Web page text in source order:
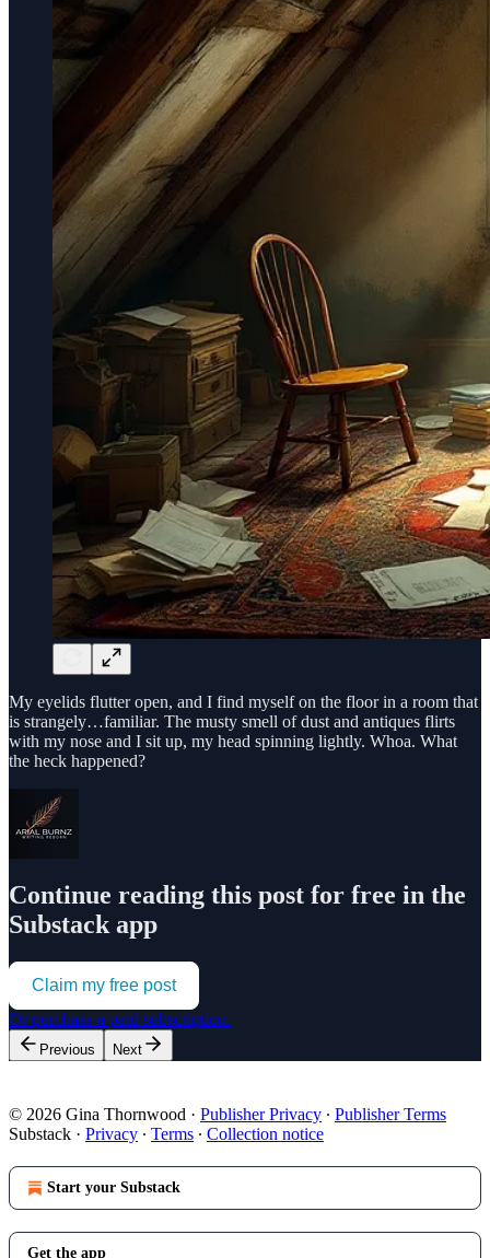
My eyelids flutter open, and I find myself on the floor in a room that
is strangely…familiar. The musty smell of dust and antiques flirts
with my nose and I sit up, my head spinning lightly. Whoa. What
the heck happened?
Continue reading this post for free in the
Substack app
Claim my free post
Or purchase a paid subscription.
Previous Next
© 2026 Gina Thornwood · Publisher Privacy ∙ Publisher Terms
Substack · Privacy ∙ Terms ∙ Collection notice
Start your Substack
Get the app